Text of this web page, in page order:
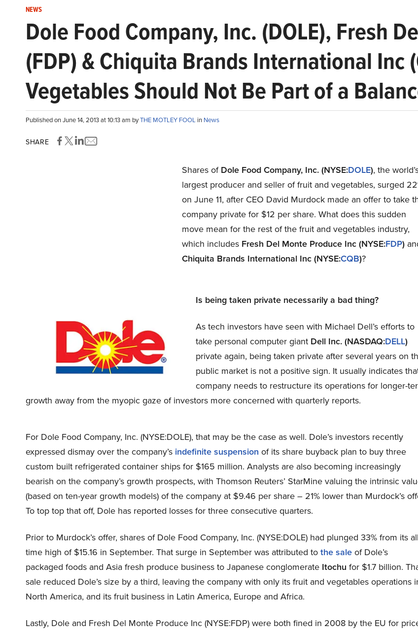
NEWS
Dole Food Company, Inc. (DOLE), Fresh
(FDP) & Chiquita Brands International Inc
Vegetables Should Not Be Part of a
Published on June 14, 2013 at 10:13 am byTHE MOTLEY FOOL in News
SHARE
Shares of Dole Food Company, Inc. (NYSE:DOLE), the
largest producer and seller of fruit and vegetables, surged
on June 11, after CEO David Murdock made an offer to take
company private for $12 per share. What does this sudden
move mean for the rest of the fruit and vegetables industry,
which includes Fresh Del Monte Produce Inc (NYSE:FDP)
Chiquita Brands International Inc (NYSE:CQB)?
Is being taken private necessarily a bad thing?
As tech investors have seen with Michael Dell’s efforts to
take personal computer giant Dell Inc. (NASDAQ:DELL)
private again, being taken private after several years on
public market is not a positive sign. It usually indicates
company needs to restructure its operations for longer-
growth away from the myopic gaze of investors more concerned with quarterly reports.
For Dole Food Company, Inc. (NYSE:DOLE), that may be the case as well. Dole’s investors recently
expressed dismay over the company’s indefinite suspension of its share buyback plan to buy three
custom built refrigerated container ships for $165 million. Analysts are also becoming increasingly
bearish on the company’s growth prospects, with Thomson Reuters’ StarMine valuing the intrinsic
(based on ten-year growth models) of the company at $9.46 per share – 21% lower than Murdock’s
To top top that off, Dole has reported losses for three consecutive quarters.
Prior to Murdock’s offer, shares of Dole Food Company, Inc. (NYSE:DOLE) had plunged 33% from its
time high of $15.16 in September. That surge in September was attributed to the sale of Dole’s
packaged foods and Asia fresh produce business to Japanese conglomerate Itochu for $1.7 billion.
sale reduced Dole’s size by a third, leaving the company with only its fruit and vegetables operations
North America, and its fruit business in Latin America, Europe and Africa.
Lastly, Dole and Fresh Del Monte Produce Inc (NYSE:FDP) were both fined in 2008 by the EU for